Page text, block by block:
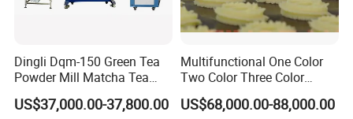
Strength
request.
(2)OEM accepted: Can make products as per
Dingli Dqm-150 Green Tea
Powder Mill Matcha Tea
Leaves Ball Mill Ball Mill
Grinder
US$37,000.00-37,800.00
Multifunctional One Color
Two Color Three Color
Depositor Cookie Making
Machine
US$68,000.00-88,000.00